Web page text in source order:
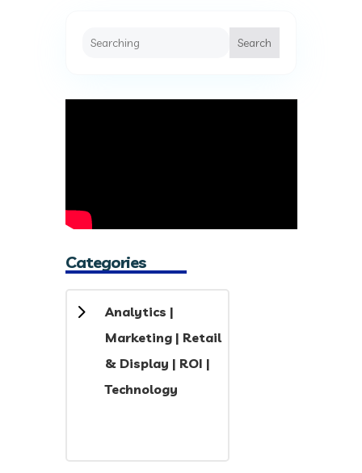
Categories
5 Analytics |
Marketing| Retail
& Display | ROI |
Technology